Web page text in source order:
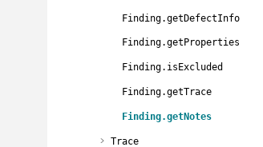
Finding.getDefectInfo
Finding.getProperties
Finding.isExcluded
Finding.getTrace
Finding.getNotes
Trace